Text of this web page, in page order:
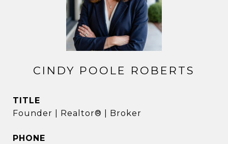
CINDY POOLE ROBERTS
TITLE
Founder | Realtor® | Broker
PHONE